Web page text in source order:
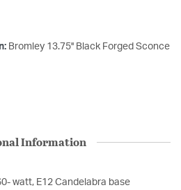
Bromley 13.75'' Black Forged Sconce
Information
watt, E12 Candelabra base